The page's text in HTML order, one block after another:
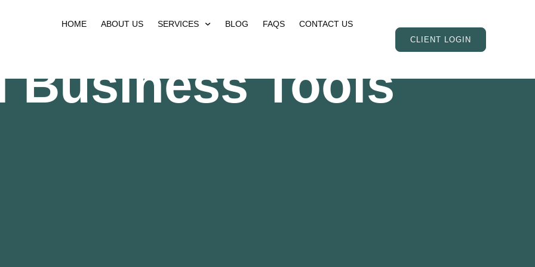
HOME ABOUT US SERVICES BLOG FAQS CONTACT US
CLIENT LOGIN
Business Tools